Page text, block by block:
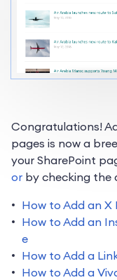
Congratulations!
pages is now a
your SharePoint
or by checking the
How to Add an X
How to Add an
e
How to Add a
How to Add a